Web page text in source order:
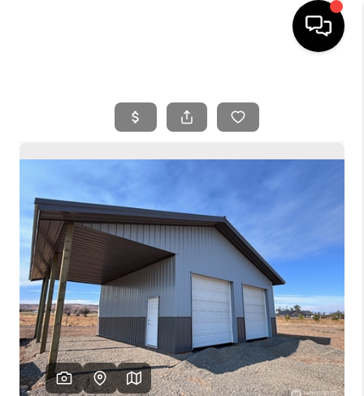
SEARCH LISTINGS
BUYING
FINANCING
HOME VALUE
WHO WE ARE
REVIEWS
CAREERS